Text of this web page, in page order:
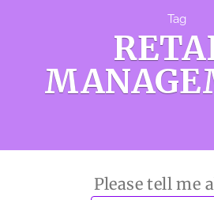
Tag
Please tell me